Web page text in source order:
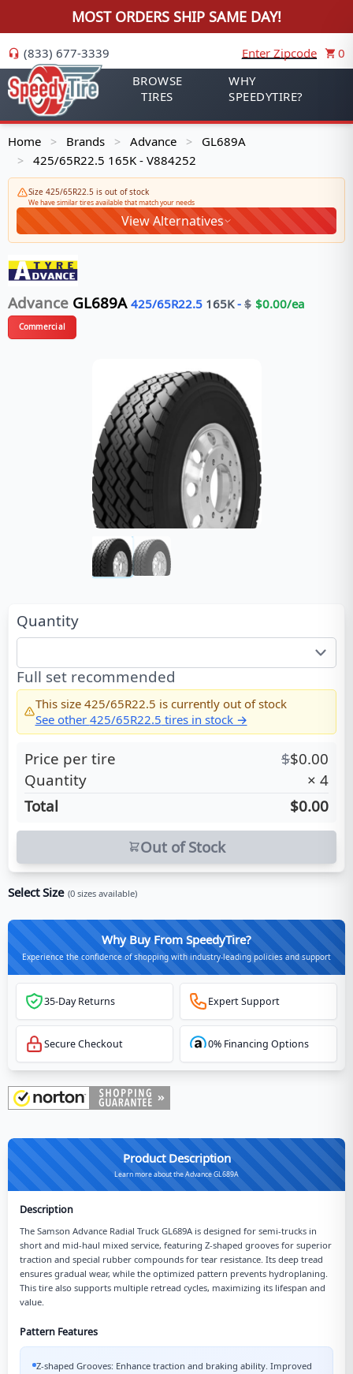
MOST ORDERS SHIP SAME DAY!
(833) 677-3339 Enter Zipcode
0
BROWSE
TIRES
WHY
SPEEDYTIRE?
Home > Brands > Advance > GL689A
> 425/65R22.5 165K - V884252
Size 425/65R22.5 is out of stock
We have similar tires available that match your needs
View Alternatives
Advance GL689A 425/65R22.5 165K- $ $0.00/ea
Commercial
Quantity
Full set recommended
This size 425/65R22.5 is currently out of stock
See other 425/65R22.5 tires in stock →
Price per tire $$0.00
Quantity
× 4
Total
$0.00
Out of Stock
Select Size (0 sizes available)
Why Buy From SpeedyTire?
Experience the confidence of shopping with industry-leading policies and support
35-Day Returns Expert Support
Secure Checkout 0% Financing Options
Product Description
Learn more about the Advance GL689A
Description
The Samson Advance Radial Truck GL689A is designed for semi-trucks in
short and mid-haul mixed service, featuring Z-shaped grooves for superior
traction and special rubber compounds for tear resistance. Its deep tread
ensures gradual wear, while the optimized pattern prevents hydroplaning.
This tire also supports multiple retread cycles, maximizing its lifespan and
value.
Pattern Features
Z-shaped Grooves: Enhance traction and braking ability. Improved